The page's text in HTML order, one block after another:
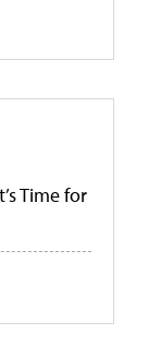
Time for